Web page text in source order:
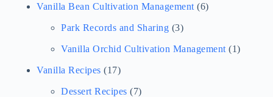
Vanilla Bean Cultivation Management (6)
Park Records and Sharing (3)
Vanilla Orchid Cultivation Management (1)
Vanilla Recipes (17)
Dessert Recipes (7)